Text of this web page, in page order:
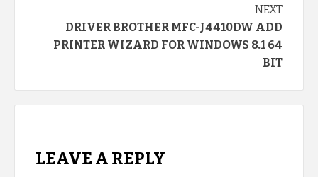
NEXT
DRIVER BROTHER MFC-J4410DW ADD
PRINTER WIZARD FOR WINDOWS 8.1 64
BIT
LEAVE A REPLY